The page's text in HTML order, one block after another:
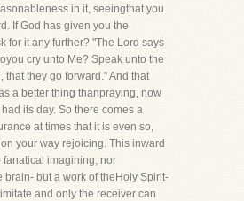
in it, seeingthat you
If God has given you the
for it any further? "The Lord says
cry unto Me? Speak unto the
that they go forward." And that
a better thing thanpraying, now
its day. So there comes a
at times that it is even so,
your way rejoicing. This inward
fanatical imagining, nor
brain- but a work of theHoly Spirit-
and only the receiver can